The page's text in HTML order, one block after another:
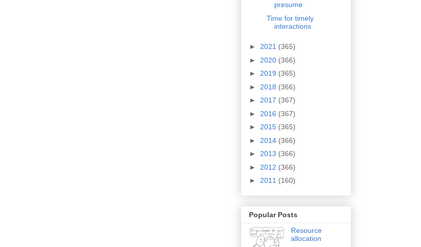
presume
Time for timely
interactions
► 2021 (365)
► 2020 (366)
► 2019 (365)
► 2018 (366)
► 2017 (367)
► 2016 (367)
► 2015 (365)
► 2014 (366)
► 2013 (366)
► 2012 (366)
► 2011 (160)
Popular Posts
Resource
allocation